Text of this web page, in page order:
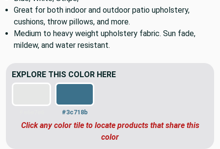
Great for both indoor and outdoor patio upholstery,
cushions, throw pillows, and more.
Medium to heavy weight upholstery fabric. Sun fade,
mildew, and water resistant.
EXPLORE THIS COLOR HERE
#3c718b
Click any color tile to locate products that share this
color